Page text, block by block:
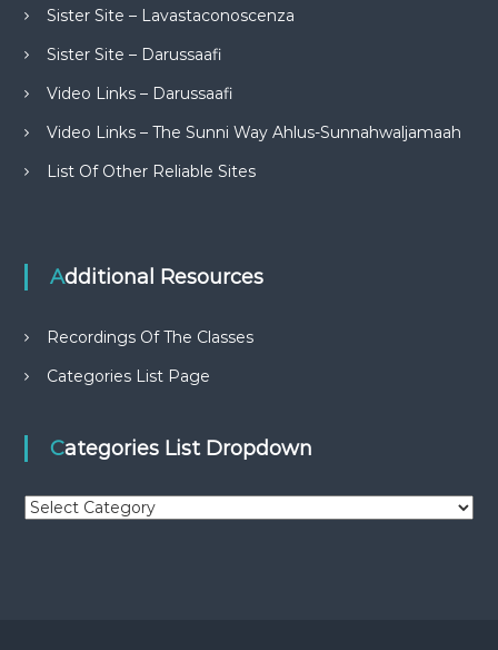
Sister Site – Lavastaconoscenza
Sister Site – Darussaafi
Video Links – Darussaafi
Video Links – The Sunni Way Ahlus-Sunnahwaljamaah
List Of Other Reliable Sites
Additional Resources
Recordings Of The Classes
Categories List Page
Categories List Dropdown
C